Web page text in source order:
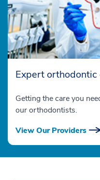
Expert orthodontic
Getting the care you
our orthodontists.
View Our Providers